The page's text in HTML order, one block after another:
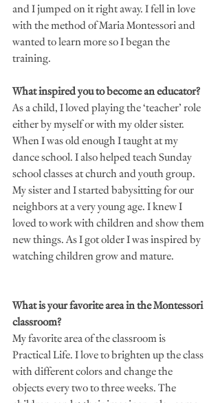
and I jumped on it right away. I fell in love
with the method of Maria Montessori and
wanted to learn more so I began the
training.
What inspired you to become an educator?
As a child, I loved playing the ‘teacher’ role
either by myself or with my older sister.
When I was old enough I taught at my
dance school. I also helped teach Sunday
school classes at church and youth group.
My sister and I started babysitting for our
neighbors at a very young age. I knew I
loved to work with children and show them
new things. As I got older I was inspired by
watching children grow and mature.
What is your favorite area in the Montessori
classroom?
My favorite area of the classroom is
Practical Life. I love to brighten up the class
with different colors and change the
objects every two to three weeks. The